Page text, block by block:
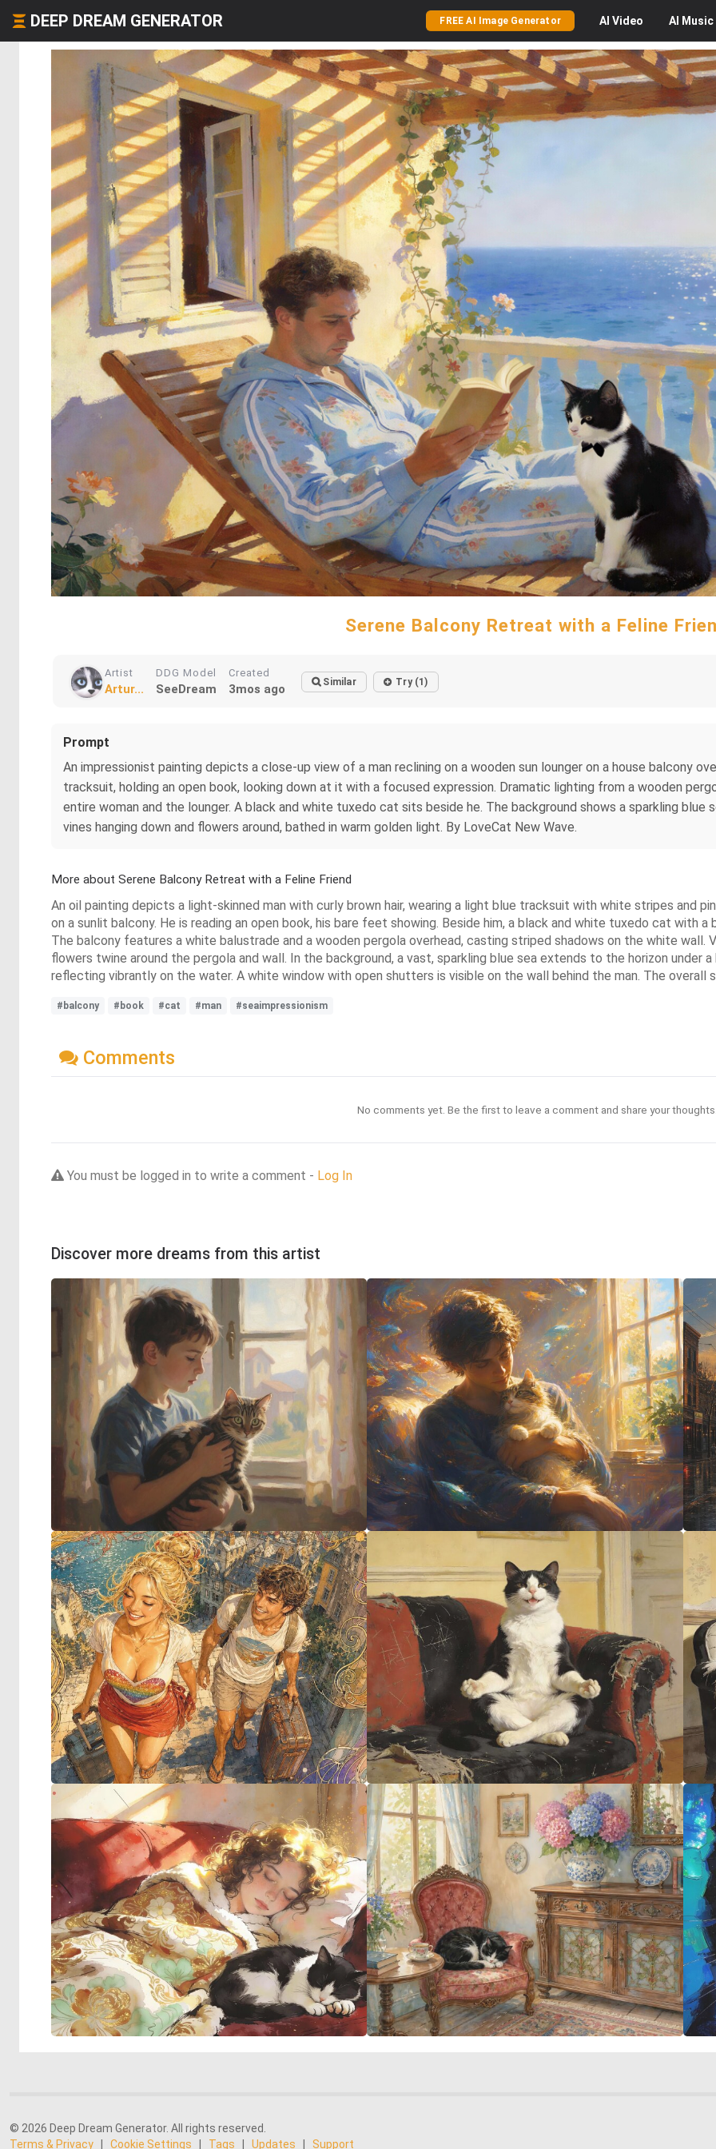
DEEP DREAM GENERATOR FREE AI Image Generator AI Video AI Music
Serene Balcony Retreat with a Feline
Artist
Artur...
DDG Model
SeeDream
Created
3mos ago Similar Try (1)
Prompt
An impressionist painting depicts a close-up view of a man reclining on a wooden sun lounger on a house balcony
tracksuit, holding an open book, looking down at it with a focused expression. Dramatic lighting from a wooden
entire woman and the lounger. A black and white tuxedo cat sits beside he. The background shows a sparkling
vines hanging down and flowers around, bathed in warm golden light. By LoveCat New Wave.
More about Serene Balcony Retreat with a Feline Friend
An oil painting depicts a light-skinned man with curly brown hair, wearing a light blue tracksuit with white stripes and
on a sunlit balcony. He is reading an open book, his bare feet showing. Beside him, a black and white tuxedo cat with
The balcony features a white balustrade and a wooden pergola overhead, casting striped shadows on the white wall.
flowers twine around the pergola and wall. In the background, a vast, sparkling blue sea extends to the horizon
reflecting vibrantly on the water. A white window with open shutters is visible on the wall behind the man. The overall
#balcony #book #cat #man #seaimpressionism
Comments
No comments yet. Be the first to leave a comment and share your
You must be logged in to write a comment - Log In
Discover more dreams from this artist
© 2026 Deep Dream Generator. All rights reserved.
Terms & Privacy
Cookie Settings Tags Updates Support